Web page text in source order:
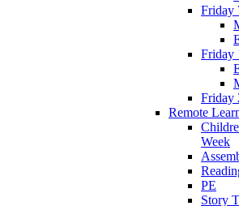
Friday
Friday
Friday
Remote
Week
PE
Story